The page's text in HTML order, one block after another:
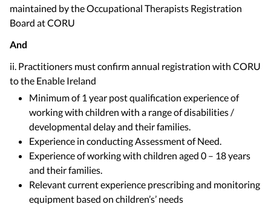
maintained by the Occupational Therapists Registration
Board at CORU
And
ii. Practitioners must confirm annual registration with CORU
to the Enable Ireland
Minimum of 1 year post qualification experience of
working with children with a range of disabilities /
developmental delay and their families.
Experience in conducting Assessment of Need.
Experience of working with children aged 0 – 18 years
and their families.
Relevant current experience prescribing and monitoring
equipment based on children’s’ needs